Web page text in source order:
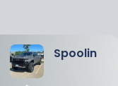
Spoolin